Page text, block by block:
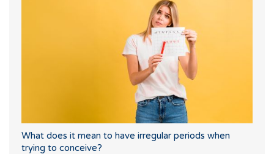
What does it mean to have irregular periods when
trying to conceive?